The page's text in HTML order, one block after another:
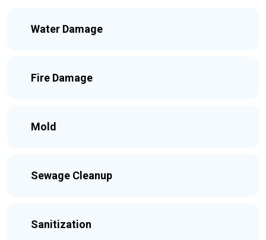
Water Damage
Fire Damage
Mold
Sewage Cleanup
Sanitization